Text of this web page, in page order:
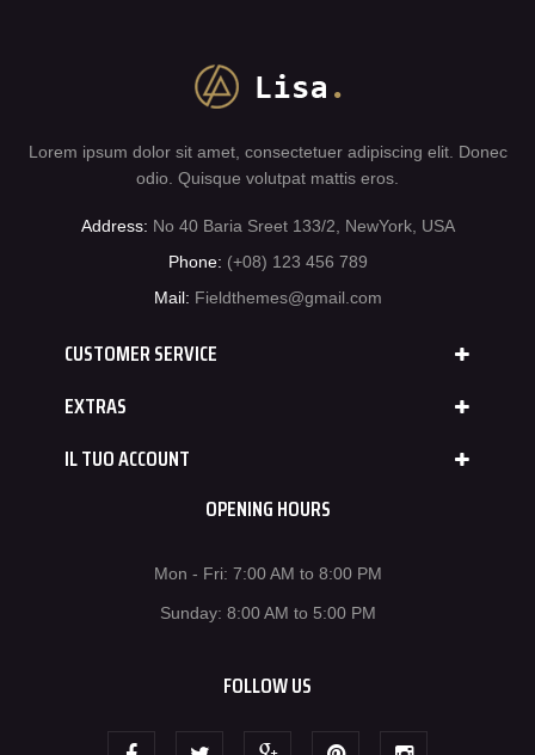
Lorem ipsum dolor sit amet, consectetuer adipiscing elit. Donec
odio. Quisque volutpat mattis eros.
Address: No 40 Baria Sreet 133/2, NewYork, USA
Phone: (+08) 123 456 789
Mail: Fieldthemes@gmail.com
CUSTOMER SERVICE
EXTRAS
IL TUO ACCOUNT
OPENING HOURS
Mon - Fri: 7:00 AM to 8:00 PM
Sunday: 8:00 AM to 5:00 PM
FOLLOW US